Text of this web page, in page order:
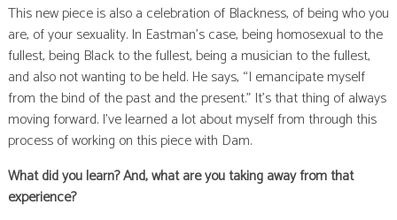
This new piece is also a celebration of Blackness, of being who you
are, of your sexuality. In Eastman’s case, being homosexual to the
fullest, being Black to the fullest, being a musician to the fullest,
and also not wanting to be held. He says, “I emancipate myself
from the bind of the past and the present.” It’s that thing of always
moving forward. I’ve learned a lot about myself from through this
process of working on this piece with Dam.
What did you learn? And, what are you taking away from that
experience?